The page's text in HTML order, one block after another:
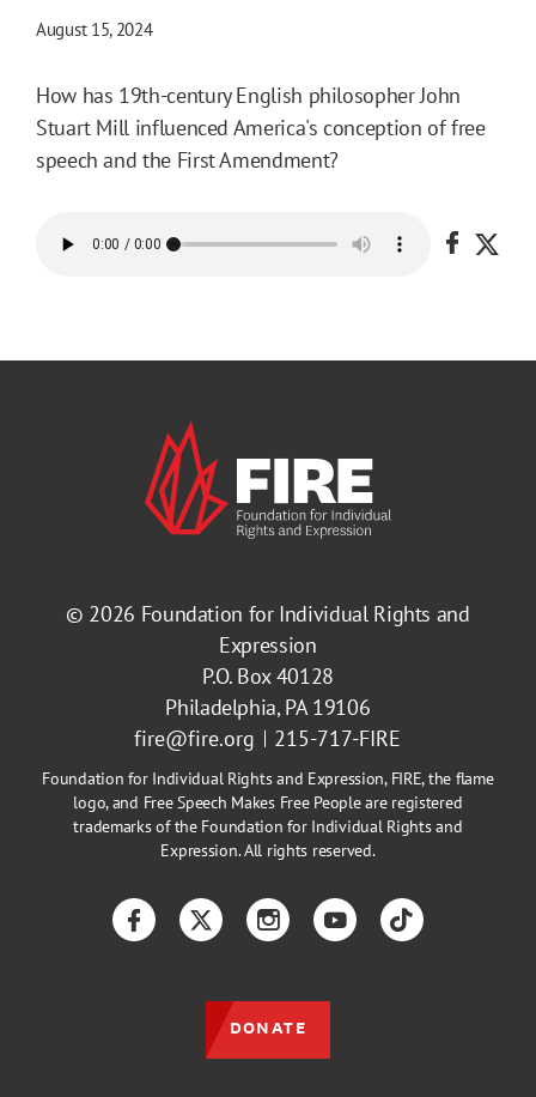
August 15, 2024
How has 19th-century English philosopher John
Stuart Mill influenced America's conception of free
speech and the First Amendment?
Share
© 2026 Foundation for Individual Rights and
Expression
P.O. Box 40128
Philadelphia, PA 19106
fire@fire.org
215-717-FIRE
Foundation for Individual Rights and Expression, FIRE, the flame
logo, and Free Speech Makes Free People are registered
trademarks of the Foundation for Individual Rights and
Expression. All rights reserved.
FacebookTwitterInstagramYouTubeTikTok
DONATE